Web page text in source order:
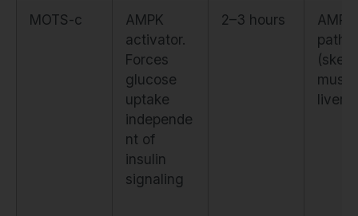
MOTS-c
AMPK
activator.
Forces
glucose
uptake
independe
nt of
insulin
signaling
2–3 hours
AMPK
liver)